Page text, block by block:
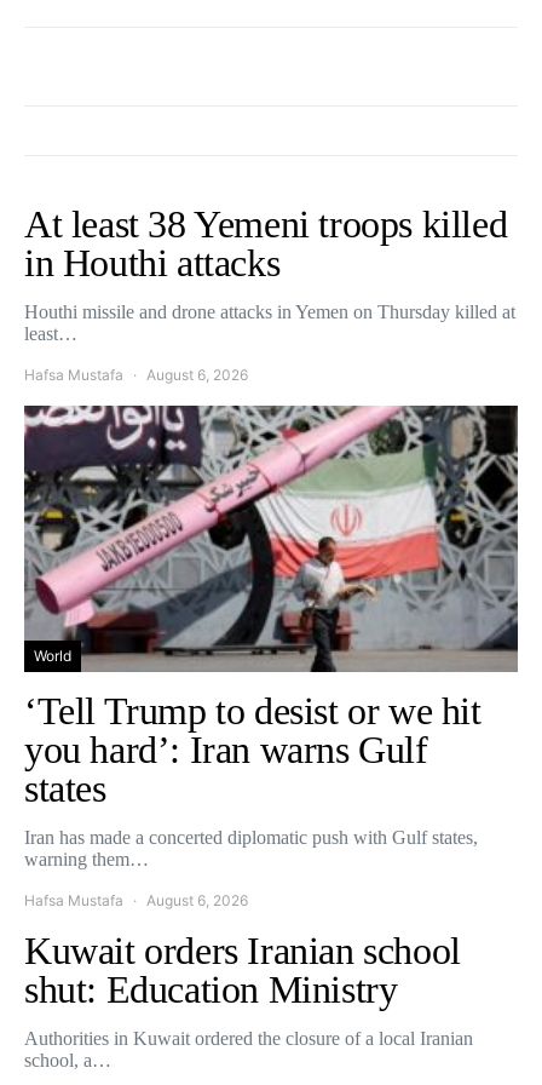
At least 38 Yemeni troops killed
in Houthi attacks
Houthi missile and drone attacks in Yemen on Thursday killed at
least…
Hafsa Mustafa August 6, 2026
World
‘Tell Trump to desist or we hit
you hard’: Iran warns Gulf
states
Iran has made a concerted diplomatic push with Gulf states,
warning them…
Hafsa Mustafa August 6, 2026
Kuwait orders Iranian school
shut: Education Ministry
Authorities in Kuwait ordered the closure of a local Iranian
school, a…